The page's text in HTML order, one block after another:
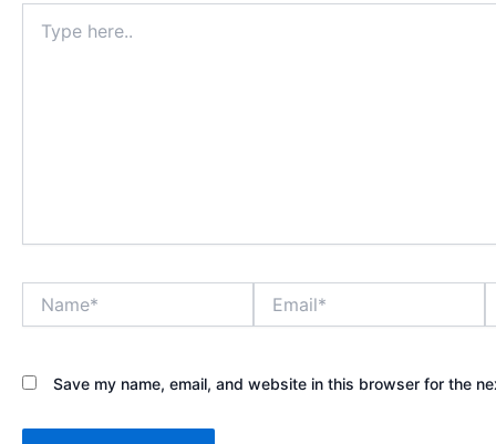
here..
Save my name, email, and website in this browser for the